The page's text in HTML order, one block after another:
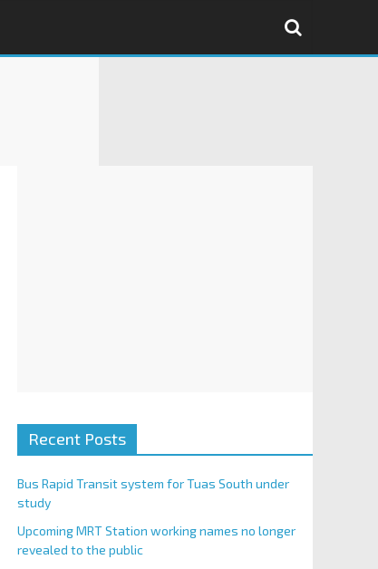
Recent Posts
Bus Rapid Transit system for Tuas South under
study
Upcoming MRT Station working names no longer
revealed to the public